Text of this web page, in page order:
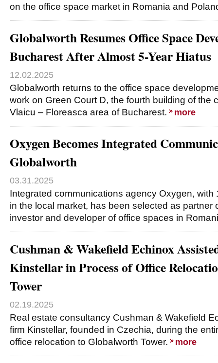
on the office space market in Romania and
Globalworth Resumes Office Space
Bucharest After Almost 5-Year Hiatus
12.02.2025
Globalworth returns to the office space
work on Green Court D, the fourth building of the
Vlaicu – Floreasca area of Bucharest.
more
Oxygen Becomes Integrated
Globalworth
03.31.2025
Integrated communications agency Oxygen, with
in the local market, has been selected as partner
investor and developer of office spaces in
Cushman & Wakefield Echinox
Kinstellar in Process of Office
Tower
02.19.2025
Real estate consultancy Cushman & Wakefield
firm Kinstellar, founded in Czechia, during the
office relocation to Globalworth Tower.
more